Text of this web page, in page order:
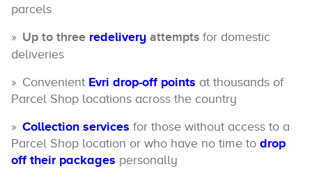
parcels
Up to three redelivery attempts for domestic
deliveries
Convenient Evri drop-off points at thousands of
Parcel Shop locations across the country
Collection services for those without access to a
Parcel Shop location or who have no time to drop
off their packages personally